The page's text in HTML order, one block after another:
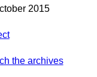
2015
the archives